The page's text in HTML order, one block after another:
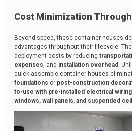
Cost Minimization
Beyond speed, these container houses
advantages throughout their lifecycle.
deployment costs by reducing
expenses , and installation overhead .
quick-assemble container houses
foundations or post-construction
to-use with pre-installed electrical
windows, wall panels, and suspended